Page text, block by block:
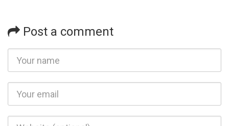
Post a comment